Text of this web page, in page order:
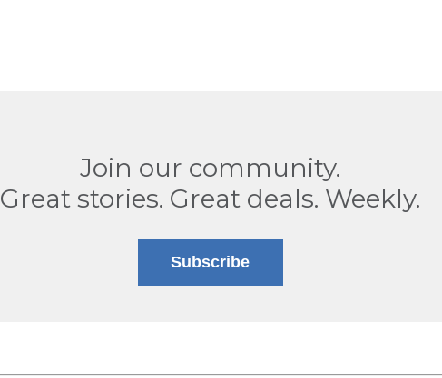
Join our community.
Great stories. Great deals. Weekly.
Subscribe